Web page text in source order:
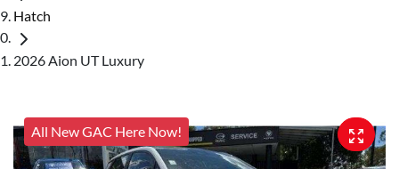
Hatch
2026 Aion UT Luxury
All New GAC Here Now!